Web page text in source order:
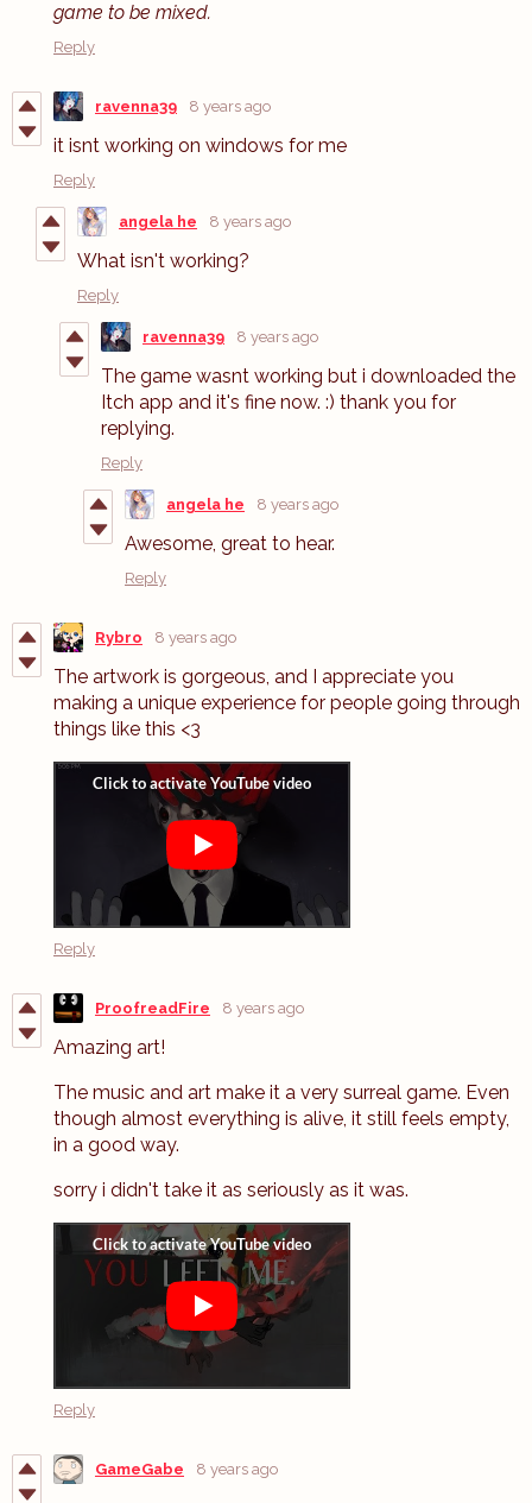
game to be mixed.
Reply
ravenna39 8 years ago
it isnt working on windows for me
Reply
angela he 8 years ago
What isn't working?
Reply
ravenna39 8 years ago
The game wasnt working but i downloaded the
Itch app and it's fine now. :) thank you for
replying.
Reply
angela he 8 years ago
Awesome, great to hear.
Reply
Rybro 8 years ago
The artwork is gorgeous, and I appreciate you
making a unique experience for people going through
things like this <3
Reply
ProofreadFire 8 years ago
Amazing art!
The music and art make it a very surreal game. Even
though almost everything is alive, it still feels empty,
in a good way.
sorry i didn't take it as seriously as it was.
Reply
GameGabe 8 years ago